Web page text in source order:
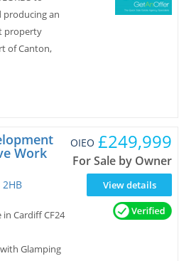
producing an
property
of Canton,
Work
Cardiff CF24
Glamping
£249,999
OIEO
View details
For Sale by Owner